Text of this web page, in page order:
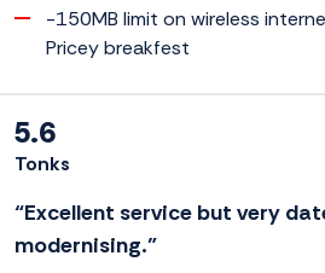
-150MB limit on wireless
Pricey breakfest
5.6
Tonks
“Excellent service but very
modernising.”